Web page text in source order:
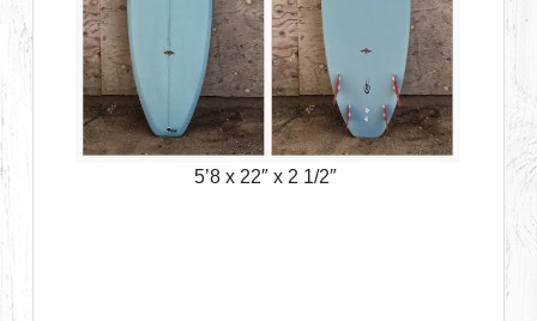
5’8 x 22″ x 2 1/2″